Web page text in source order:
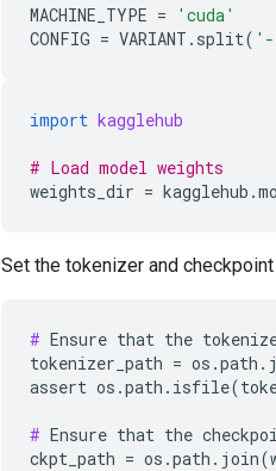
MACHINE_TYPE =
'cuda'
CONFIG = VARIANT . split(
import kagglehub
# Load model weights
weights_dir = kagglehub .
Set the tokenizer and
# Ensure that the
tokenizer_path =
assert
# Ensure that the
ckpt_path =